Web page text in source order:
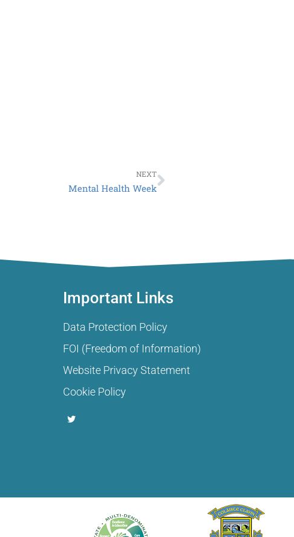
NEXT
Mental Health Week
Next
Important Links
Data Protection Policy
FOI (Freedom of Information)
Website Privacy Statement
Cookie Policy
T
w